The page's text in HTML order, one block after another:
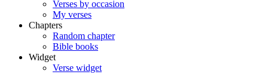
Verses by occasion
My verses
Chapters
Random chapter
Bible books
Widget
Verse widget